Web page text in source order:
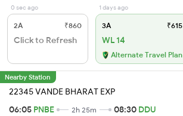
0 sec ago
2A ₹860
Click to Refresh
1 days ago
3A ₹615
WL 14
Alternate Travel Plan
Nearby Station
22345 VANDE BHARAT EXP
06:05 PNBE 2h 25m 08:30 DDU